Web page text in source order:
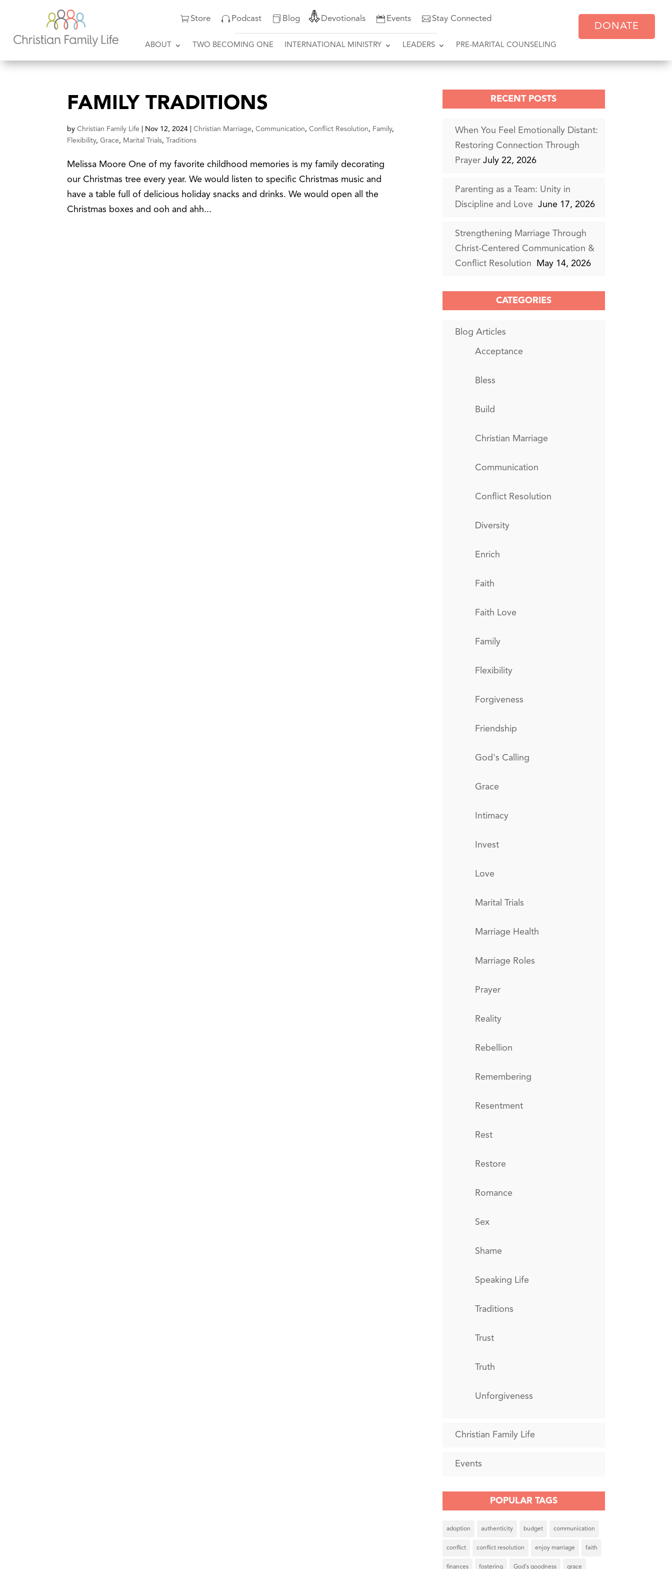
Store Podcast Blog Devotionals Events Stay Connected
ABOUT TWO BECOMING ONE INTERNATIONAL MINISTRY LEADERS PRE-MARITAL COUNSELING
DONATE
FAMILY TRADITIONS
byChristian Family Life Nov 12, 2024 |Christian Marriage,Communication,Conflict Resolution, Family,
Flexibility,Grace, Marital Trials, Traditions
Melissa Moore One of my favorite childhood memories is my family decorating
our Christmas tree every year. We would listen to specific Christmas music and
have a table full of delicious holiday snacks and drinks. We would open all the
Christmas boxes and ooh and ahh...
RECENT POSTS
When You Feel Emotionally Distant:
Restoring Connection Through
Prayer July 22, 2026
Parenting as a Team: Unity in
Discipline and Love
June 17, 2026
Strengthening Marriage Through
Christ-Centered Communication &
Conflict Resolution
May 14, 2026
CATEGORIES
Blog Articles
Acceptance
Bless
Build
Christian Marriage
Communication
Conflict Resolution
Diversity
Enrich
Faith
Faith Love
Family
Flexibility
Forgiveness
Friendship
God's Calling
Grace
Intimacy
Invest
Love
Marital Trials
Marriage Health
Marriage Roles
Prayer
Reality
Rebellion
Remembering
Resentment
Rest
Restore
Romance
Sex
Shame
Speaking Life
Traditions
Trust
Truth
Unforgiveness
Christian Family Life
Events
POPULAR TAGS
adoption authenticity budget communication
conflict conflict resolution enjoy marriage faith
finances fostering God's goodness grace